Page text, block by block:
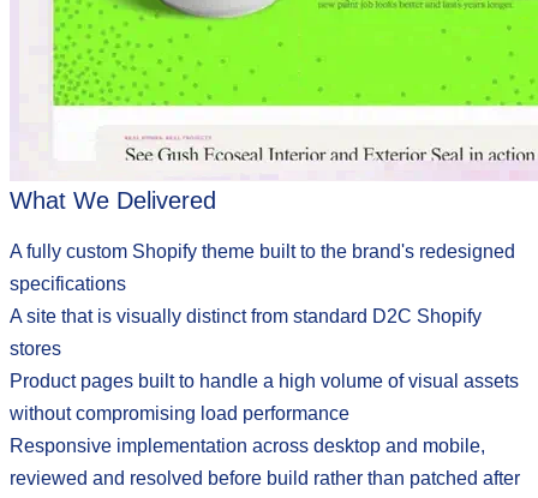
What We Delivered
A fully custom Shopify theme built to the brand's redesigned
specifications
A site that is visually distinct from standard D2C Shopify
stores
Product pages built to handle a high volume of visual assets
without compromising load performance
Responsive implementation across desktop and mobile,
reviewed and resolved before build rather than patched after